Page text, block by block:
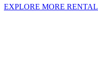
EXPLORE MORE